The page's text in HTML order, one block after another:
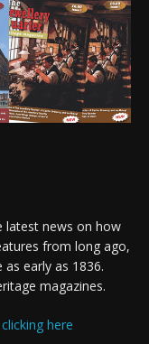
latest news on how
from long ago,
early as 1836.
magazines.
here